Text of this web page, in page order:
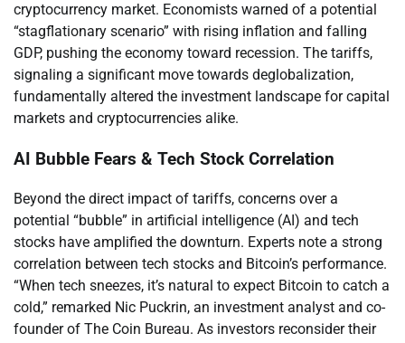
cryptocurrency market. Economists warned of a potential
“stagflationary scenario” with rising inflation and falling
GDP, pushing the economy toward recession. The tariffs,
signaling a significant move towards deglobalization,
fundamentally altered the investment landscape for capital
markets and cryptocurrencies alike.
AI Bubble Fears & Tech Stock Correlation
Beyond the direct impact of tariffs, concerns over a
potential “bubble” in artificial intelligence (AI) and tech
stocks have amplified the downturn. Experts note a strong
correlation between tech stocks and Bitcoin’s performance.
“When tech sneezes, it’s natural to expect Bitcoin to catch a
cold,” remarked Nic Puckrin, an investment analyst and co-
founder of The Coin Bureau. As investors reconsider their